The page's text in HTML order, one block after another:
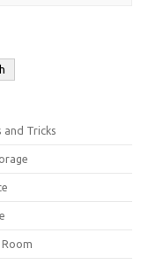
and Tricks